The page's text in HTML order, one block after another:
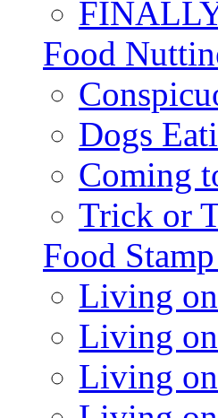
Food
Dogs
Coming
Trick or
Food
Living
Living
Living